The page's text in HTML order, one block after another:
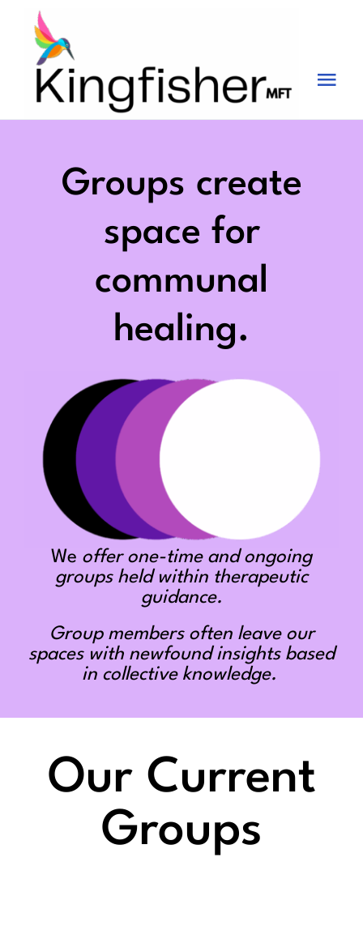
content
Services
Groups create
space for
communal
healing.
We offer one-time and ongoing
groups held within therapeutic
guidance.
Group members often leave our
spaces with newfound insights based
in collective knowledge.
Our Current
Groups